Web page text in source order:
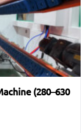
(280–630